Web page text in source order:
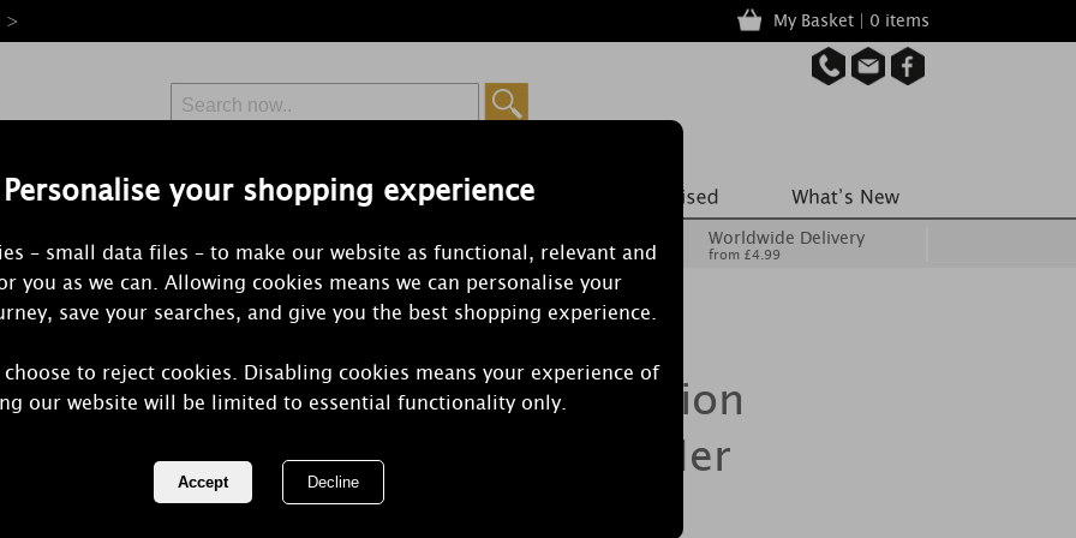
Personalise your shopping experience
– small data files – to make our website as functional, relevant and
you as we can. Allowing cookies means we can personalise your
save your searches, and give you the best shopping experience.
to reject cookies. Disabling cookies means your experience of
our website will be limited to essential functionality only.
> My Basket | 0 items
Free Delivery
Orders Over £50 from £6.99
Worldwide Delivery
from £4.99
The Milford Collection
Bergamot & Lavender
Fragrance Oil 15ml